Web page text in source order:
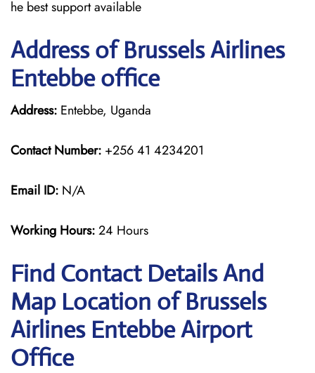
he best support available
Address of Brussels Airlines
Entebbe office
Address: Entebbe, Uganda
Contact Number: +256 41 4234201
Email ID: N/A
Working Hours:24 Hours
Find Contact Details And
Map Location of Brussels
Airlines Entebbe Airport
Office